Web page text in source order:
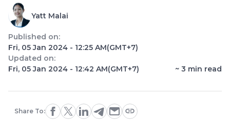
Yatt Malai
Published on:
Fri, 05 Jan 2024 - 12:25 AM(GMT+7)
Updated on:
Fri, 05 Jan 2024 - 12:42 AM(GMT+7) ~ 3 min read
Share To: